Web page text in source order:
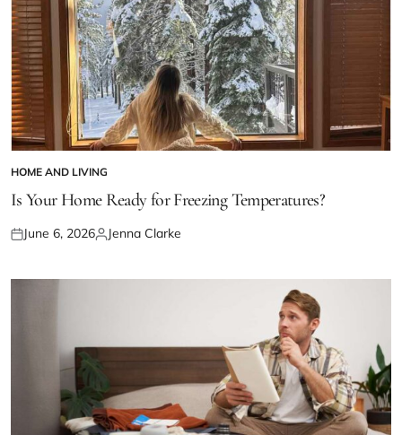
POSTED
IN
HOME AND LIVING
Is Your Home Ready for Freezing Temperatures?
Posted
June 6, 2026Posted
Jenna Clarke